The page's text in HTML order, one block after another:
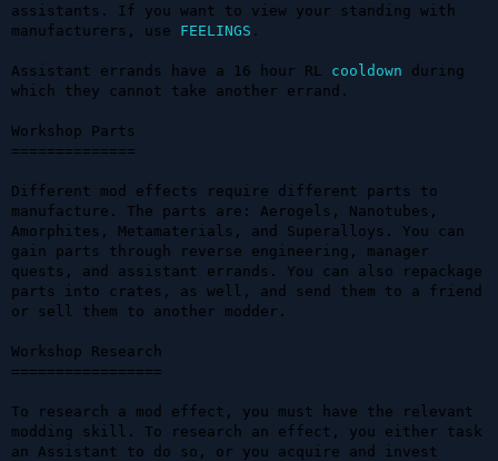
assistants. If you want to view your standing with
manufacturers, use FEELINGS .
Assistant errands have a 16 hour RL cooldown during
which they cannot take another errand.
Workshop Parts
==============
Different mod effects require different parts to
manufacture. The parts are: Aerogels, Nanotubes,
Amorphites, Metamaterials, and Superalloys. You can
gain parts through reverse engineering, manager
quests, and assistant errands. You can also repackage
parts into crates, as well, and send them to a friend
or sell them to another modder.
Workshop Research
=================
To research a mod effect, you must have the relevant
modding skill. To research an effect, you either task
an Assistant to do so, or you acquire and invest